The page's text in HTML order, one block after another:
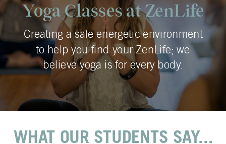
Yoga Classes at ZenLife
Creating a safe energetic environment
to help you find your ZenLife; we
believe yoga is for every body.
WHAT OUR STUDENTS SAY...